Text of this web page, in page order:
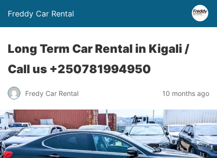
Freddy Car Rental
Long Term Car Rental in Kigali /
Call us +250781994950
Fredy Car Rental 10 months ago